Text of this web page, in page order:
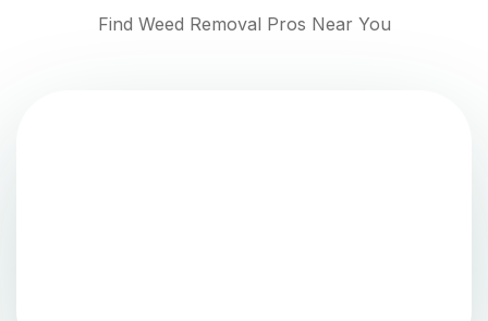
Find Weed Removal Pros Near You